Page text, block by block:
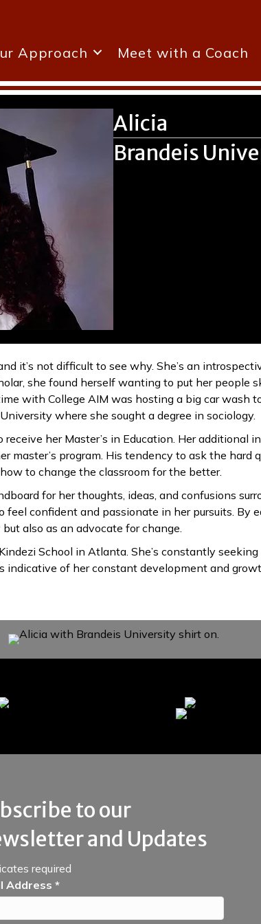
Approach Meet with a Coach
Alicia
Brandeis
it’s not difficult to see why. She’s an
she found herself wanting to put her people
with College AIM was hosting a big car wash
where she sought a degree in sociology.
her Master’s in Education. Her additional
master’s program. His tendency to ask the hard
to change the classroom for the better.
for her thoughts, ideas, and confusions
confident and passionate in her pursuits. By
also as an advocate for change.
School in Atlanta. She’s constantly
of her constant development and
to our
and Updates
required
Address *